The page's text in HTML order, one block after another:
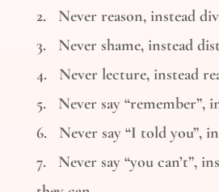
2. Never reason, instead
3. Never shame, instead
4. Never lecture, instead
5. Never say “remember”,
6. Never say “I told you”,
7. Never say “you can’t”,